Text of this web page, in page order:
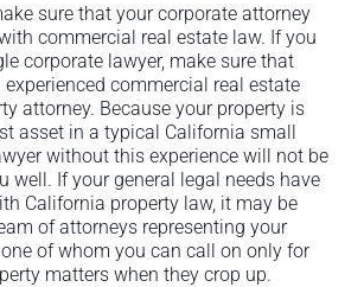
sure that your corporate attorney
commercial real estate law. If you
corporate lawyer, make sure that
commercial real estate
attorney. Because your property is
asset in a typical California small
without this experience will not be
well. If your general legal needs have
California property law, it may be
of attorneys representing your
of whom you can call on only for
matters when they crop up.